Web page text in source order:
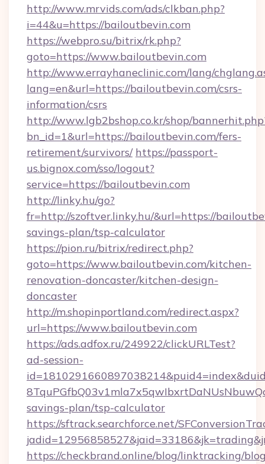
http://www.mrvids.com/ads/clkban.php?
i=44&u=https://bailoutbevin.com
https://webpro.su/bitrix/rk.php?
goto=https://www.bailoutbevin.com
http://www.errayhaneclinic.com/lang/
lang=en&url=https://bailoutbevin.com/csrs-
information/csrs
http://www.lgb2bshop.co.kr/shop/
bn_id=1&url=https://bailoutbevin.com/fers-
retirement/survivors/ https://passport-
us.bignox.com/sso/logout?
service=https://bailoutbevin.com
http://linky.hu/go?
fr=http://szoftver.linky.hu/&url=https://
savings-plan/tsp-calculator
https://pion.ru/bitrix/redirect.php?
goto=https://www.bailoutbevin.com/kitchen-
renovation-doncaster/kitchen-design-
doncaster
http://m.shopinportland.com/redirect.aspx?
url=https://www.bailoutbevin.com
https://ads.adfox.ru/249922/clickURLTest?
ad-session-
savings-plan/tsp-calculator
https://sftrack.searchforce.net/
https://checkbrand.online/blog/linktracking/